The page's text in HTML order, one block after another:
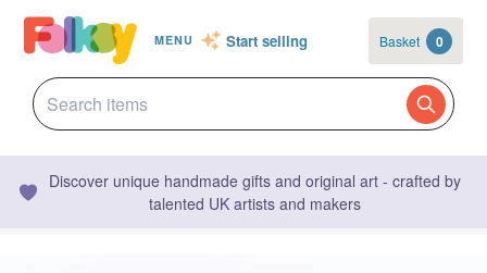
MENU Start selling Basket 0
Discover unique handmade gifts and original art - crafted by
talented UK artists and makers